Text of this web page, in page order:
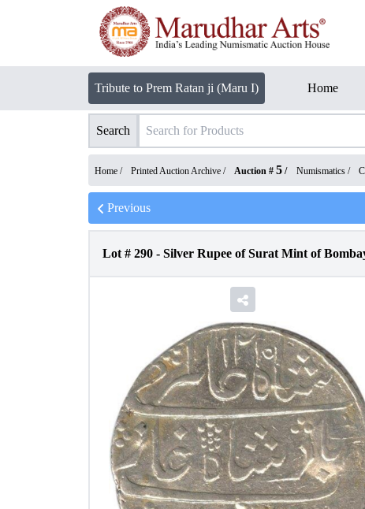
Tribute to Prem Ratan ji (Maru I) Home
Search
Home / Printed Auction Archive / Auction # 5 / Numismatics /
Previous
Lot # 290 - Silver Rupee of Surat Mint of